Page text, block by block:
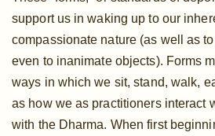
support us in waking up to our
compassionate nature (as well as
even to inanimate objects). Forms
ways in which we sit, stand, walk,
as how we as practitioners interact
with the Dharma. When first